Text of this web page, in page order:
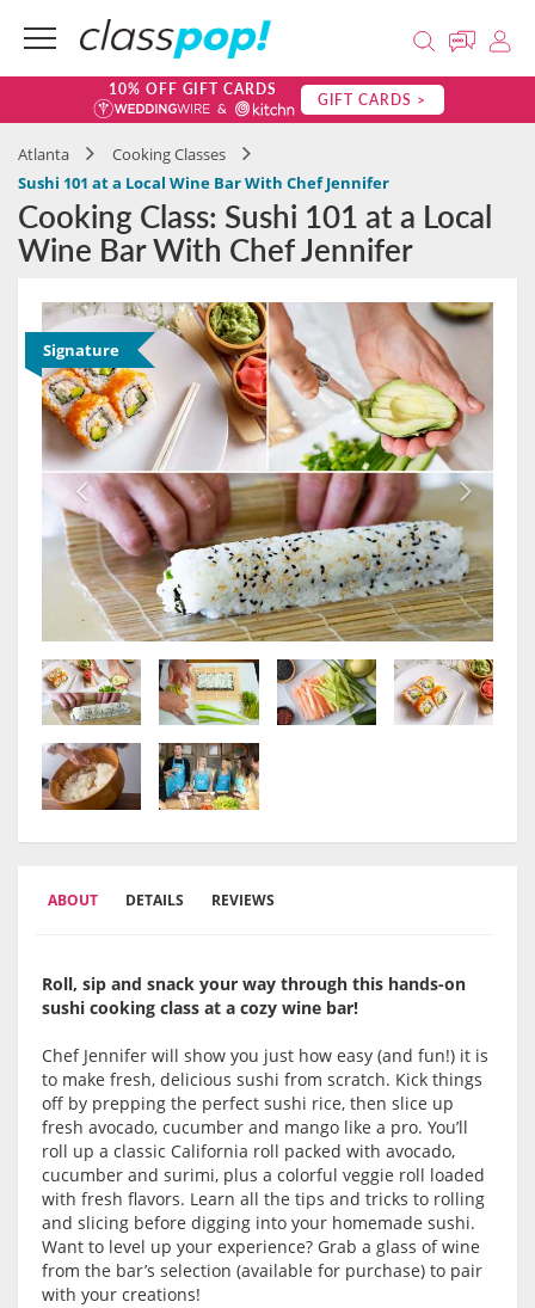
10% OFF GIFT CARDS GIFT CARDS >
Atlanta
Cooking Classes
Sushi 101 at a Local Wine Bar With Chef Jennifer
Cooking Class: Sushi 101 at a Local
Wine Bar With Chef Jennifer
Signature
ABOUT DETAILS REVIEWS
Roll, sip and snack your way through this hands-on
sushi cooking class at a cozy wine bar!
Chef Jennifer will show you just how easy (and fun!) it is
to make fresh, delicious sushi from scratch. Kick things
off by prepping the perfect sushi rice, then slice up
fresh avocado, cucumber and mango like a pro. You’ll
roll up a classic California roll packed with avocado,
cucumber and surimi, plus a colorful veggie roll loaded
with fresh flavors. Learn all the tips and tricks to rolling
and slicing before digging into your homemade sushi.
Want to level up your experience? Grab a glass of wine
from the bar’s selection (available for purchase) to pair
with your creations!